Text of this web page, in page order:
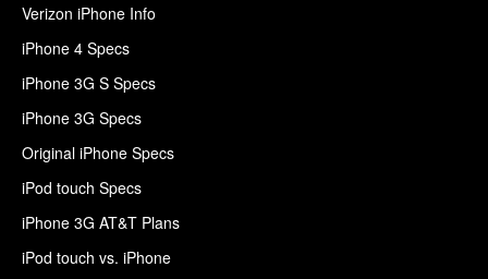
Verizon iPhone Info
iPhone 4 Specs
iPhone 3G S Specs
iPhone 3G Specs
Original iPhone Specs
iPod touch Specs
iPhone 3G AT&T Plans
iPod touch vs. iPhone